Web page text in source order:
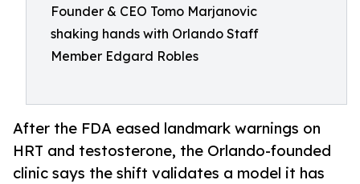
Founder & CEO Tomo Marjanovic
shaking hands with Orlando Staff
Member Edgard Robles
After the FDA eased landmark warnings on
HRT and testosterone, the Orlando-founded
clinic says the shift validates a model it has